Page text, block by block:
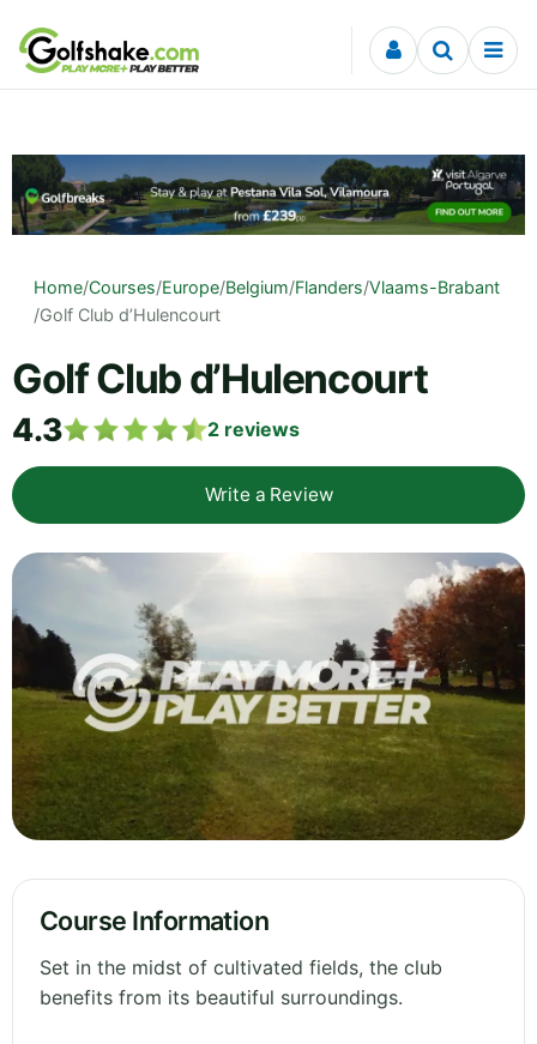
Skip to content
Home/Courses/Europe/Belgium/Flanders/Vlaams-Brabant
/Golf Club d’Hulencourt
Golf Club d’Hulencourt
4.3 2 reviews
Write a Review
Course Information
Set in the midst of cultivated fields, the club
benefits from its beautiful surroundings.